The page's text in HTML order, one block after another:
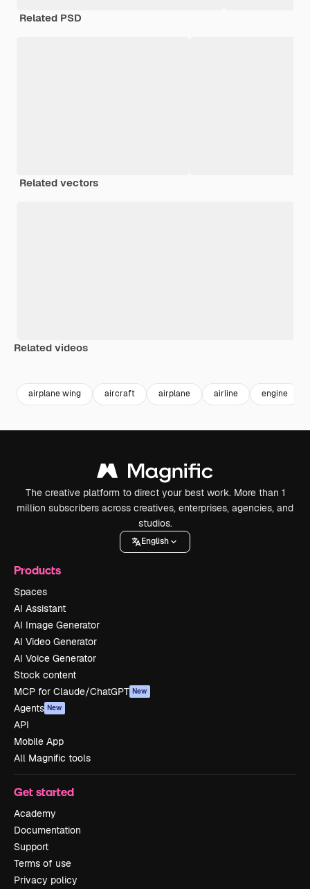
Related PSD
Related vectors
Related videos
airplane wing aircraft airplane airline engine
The creative platform to direct your best work. More than 1
million subscribers across creatives, enterprises, agencies, and
studios.
English
Products
Spaces
AI Assistant
AI Image Generator
AI Video Generator
AI Voice Generator
Stock content
MCP for Claude/ChatGPT New
Agents New
API
Mobile App
All Magnific tools
Get started
Academy
Documentation
Support
Terms of use
Privacy policy